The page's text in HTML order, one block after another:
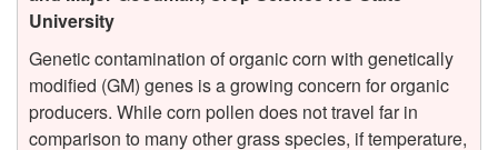
University
Genetic contamination of organic corn with genetically
modified (GM) genes is a growing concern for organic
producers. While corn pollen does not travel far in
comparison to many other grass species, if temperature,